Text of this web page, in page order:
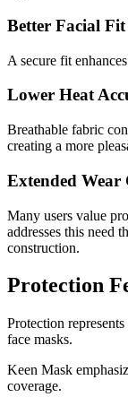
Better Facial Fit
A secure fit
Lower Heat
Breathable fabric
creating a more
Extended
Many users value
addresses this need
construction.
Protection
Protection
face masks.
Keen Mask
coverage.